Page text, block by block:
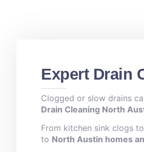
Expert Drain
Clogged or slow drains
Drain Cleaning North
From kitchen sink clogs
to North Austin homes